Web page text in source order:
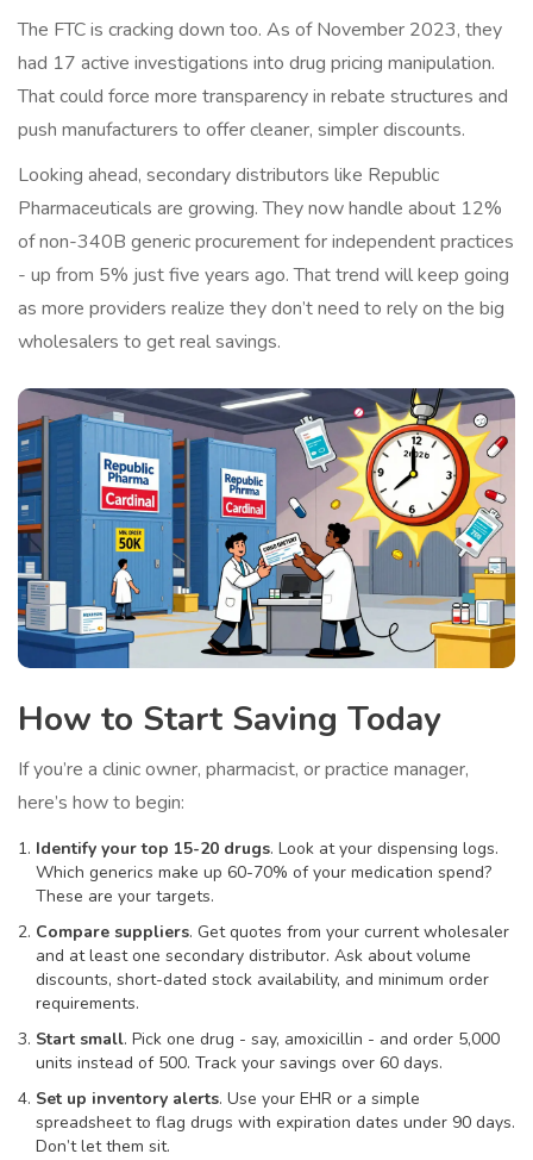
The FTC is cracking down too. As of November 2023, they
had 17 active investigations into drug pricing manipulation.
That could force more transparency in rebate structures and
push manufacturers to offer cleaner, simpler discounts.
Looking ahead, secondary distributors like Republic
Pharmaceuticals are growing. They now handle about 12%
of non-340B generic procurement for independent practices
- up from 5% just five years ago. That trend will keep going
as more providers realize they don’t need to rely on the big
wholesalers to get real savings.
How to Start Saving Today
If you’re a clinic owner, pharmacist, or practice manager,
here’s how to begin:
Identify your top 15-20 drugs. Look at your dispensing logs.
Which generics make up 60-70% of your medication spend?
These are your targets.
Compare suppliers. Get quotes from your current wholesaler
and at least one secondary distributor. Ask about volume
discounts, short-dated stock availability, and minimum order
requirements.
Start small. Pick one drug - say, amoxicillin - and order 5,000
units instead of 500. Track your savings over 60 days.
Set up inventory alerts. Use your EHR or a simple
spreadsheet to flag drugs with expiration dates under 90 days.
Don’t let them sit.